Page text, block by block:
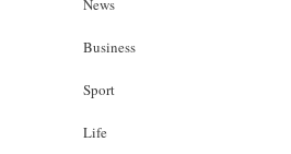
Business
Sport
Life